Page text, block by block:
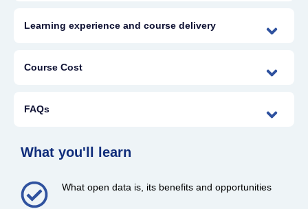
Learning experience and course delivery
Course Cost
FAQs
What you'll learn
What open data is, its benefits and opportunities